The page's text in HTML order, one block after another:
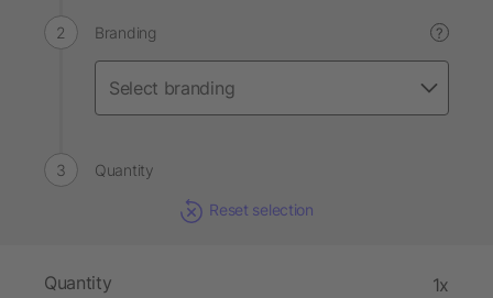
Branding ?
Quantity
Reset selection
Quantity 1x